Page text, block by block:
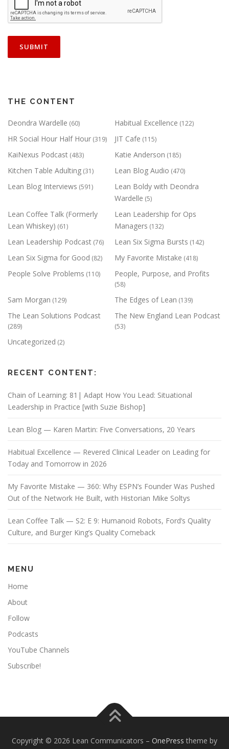
THE CONTENT
Deondra Wardelle (60) Habitual Excellence (122)
HR Social Hour Half Hour (319) JIT Cafe (115)
KaiNexus Podcast (483) Katie Anderson (185)
Kitchen Table Adulting (31) Lean Blog Audio (470)
Lean Blog Interviews (591)
Lean Boldy with Deondra
Wardelle (5)
Lean Coffee Talk (Formerly
Lean Whiskey) (61)
Lean Leadership for Ops
Managers (132)
Lean Leadership Podcast (76) Lean Six Sigma Bursts (142)
Lean Six Sigma for Good (82) My Favorite Mistake (418)
People Solve Problems (110) People, Purpose, and Profits
(58)
Sam Morgan (129) The Edges of Lean (139)
The Lean Solutions Podcast
(289)
The New England Lean Podcast
(53)
Uncategorized (2)
RECENT CONTENT:
Chain of Learning: 81| Adapt How You Lead: Situational
Leadership in Practice [with Suzie Bishop]
Lean Blog — Karen Martin: Five Conversations, 20 Years
Habitual Excellence — Revered Clinical Leader on Leading for
Today and Tomorrow in 2026
My Favorite Mistake — 360: Why ESPN’s Founder Was Pushed
Out of the Network He Built, with Historian Mike Soltys
Lean Coffee Talk — S2: E 9: Humanoid Robots, Ford’s Quality
Culture, and Burger King’s Quality Comeback
MENU
Home
About
Follow
Podcasts
YouTube Channels
Subscribe!
Copyright © 2026 Lean Communicators – OnePress theme by